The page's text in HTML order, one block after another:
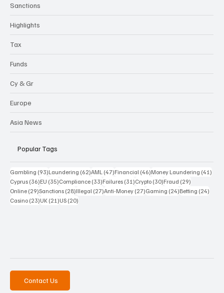
Sanctions
Highlights
Tax
Funds
Cy & Gr
Europe
Asia News
Popular Tags
Gambling (93)93 posts
Laundering (62)62 posts
AML (47)47 posts
Financial (46)46 posts
Money Laundering (41)
Cyprus (36)36 posts
EU (35)35 posts
Compliance (33)33 posts
Failures (31)31 posts
Crypto (30)30 posts
Fraud (29)
Online (29)29 posts
Sanctions (28)28 posts
Illegal (27)27 posts
Anti-Money (27)27 posts
Gaming (24)24 posts
Betting (24)
Casino (23)23 posts
UK (21)21 posts
US (20)
Contact Us